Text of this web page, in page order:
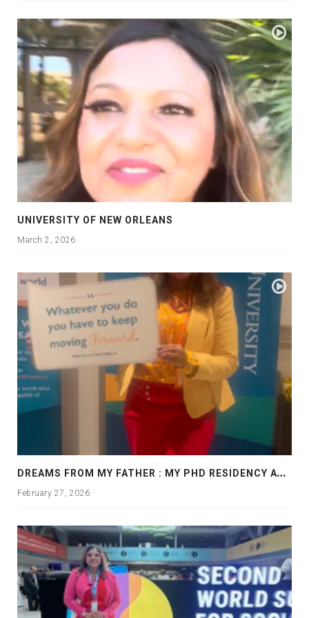
UNIVERSITY OF NEW ORLEANS
March 2, 2026
D
REAMS FROM MY FATHER : MY PHD RESIDENCY AT GEORGIA, ALLANTA
February 27, 2026